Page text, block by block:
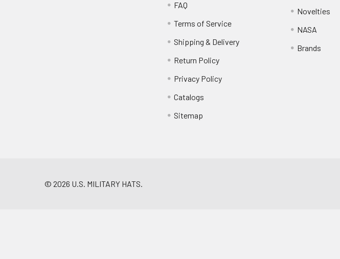
FAQ
Terms of Service
Shipping & Delivery
Return Policy
Privacy Policy
Catalogs
Sitemap
Novelties
NASA
Brands
© 2026 U.S. MILITARY HATS.